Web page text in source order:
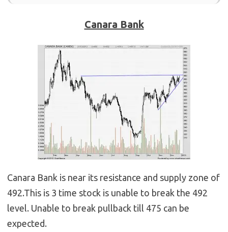
Canara Bank
Canara Bank is near its resistance and supply zone of
492.This is 3 time stock is unable to break the 492
level. Unable to break pullback till 475 can be
expected.